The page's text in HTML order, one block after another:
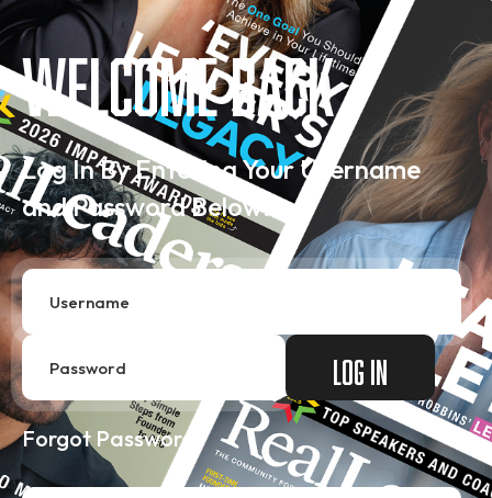
Welcome Back
Log In By Entering Your Username
and Password Below…
Forgot Password